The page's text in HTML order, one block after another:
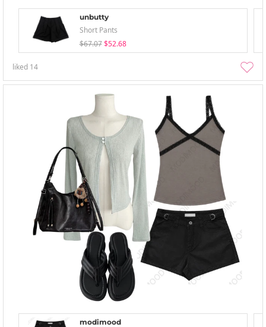
unbutty
Short Pants
$67.07 $52.68
liked 14
modimood